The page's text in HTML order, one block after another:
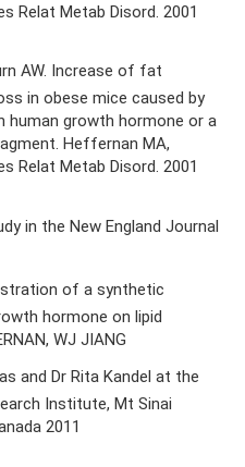
Relat Metab Disord. 2001
AW. Increase of fat
in obese mice caused by
growth hormone or a
Heffernan MA,
Relat Metab Disord. 2001
in the New England Journal
of a synthetic
hormone on lipid
WJ JIANG
and Dr Rita Kandel at the
Institute, Mt Sinai
2011